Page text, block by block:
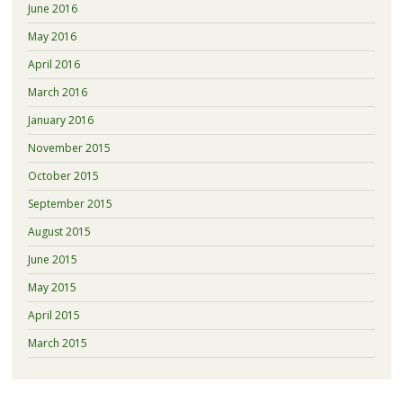
June 2016
May 2016
April 2016
March 2016
January 2016
November 2015
October 2015
September 2015
August 2015
June 2015
May 2015
April 2015
March 2015